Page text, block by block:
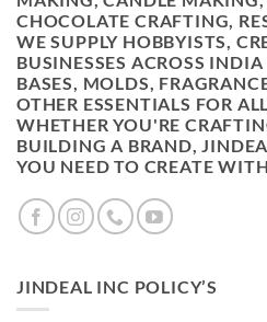
CHOCOLATE CRAFTING,
WE SUPPLY HOBBYISTS,
BUSINESSES ACROSS
BASES, MOLDS,
OTHER ESSENTIALS FOR
WHETHER YOU'RE
BUILDING A BRAND,
YOU NEED TO CREATE
JINDEAL INC POLICY’S